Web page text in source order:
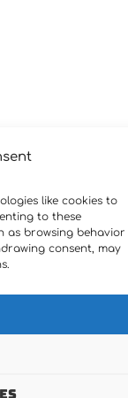
like cookies to
to these
as browsing
consent, may